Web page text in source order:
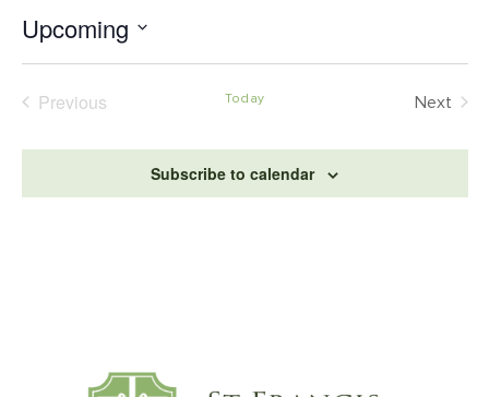
Upcoming
date.
PreviousEvents Today Next
Subscribe to calendar